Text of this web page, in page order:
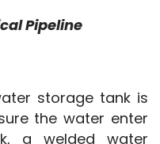
Pipeline
storage tank is
the water enter
a welded water